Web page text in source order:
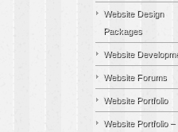
Website Design
Packages
Website
Website Forums
Website Portfolio
Website Portfolio –